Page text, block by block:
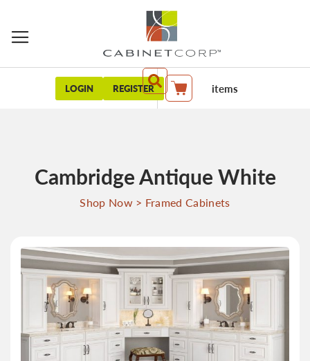
LOGIN REGISTER My Cart items
Cambridge Antique White
Shop Now > Framed Cabinets